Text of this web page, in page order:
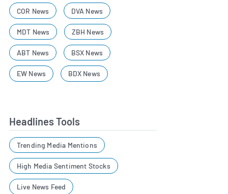
COR News DVA News
MDT News ZBH News
ABT News BSX News
EW News BDX News
Headlines Tools
Trending Media Mentions
High Media Sentiment Stocks
Live News Feed